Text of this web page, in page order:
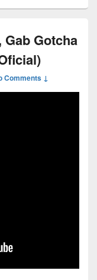
Gab Gotcha
Comments ↓